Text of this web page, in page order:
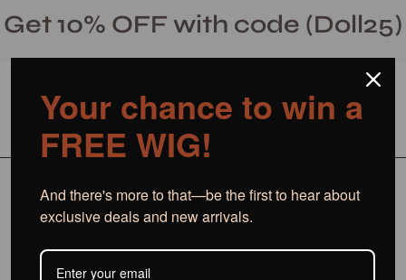
to
content
Get 10% OFF with code (Doll25)
Open Open cart
Blog
Your chance to win a
FREE WIG!
And there's more to that—be the first to hear about
exclusive deals and new arrivals.